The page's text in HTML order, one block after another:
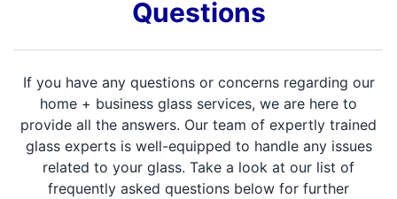
Questions
If you have any questions or concerns regarding our
home + business glass services, we are here to
provide all the answers. Our team of expertly trained
glass experts is well-equipped to handle any issues
related to your glass. Take a look at our list of
frequently asked questions below for further